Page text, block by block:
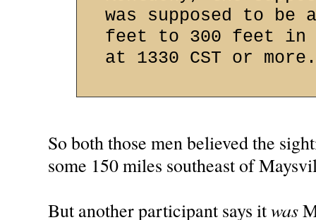
was supposed to be
feet to 300 feet in
at 1330 CST or more.
So both those men believed the
some 150 miles southeast of
But another participant says itwas